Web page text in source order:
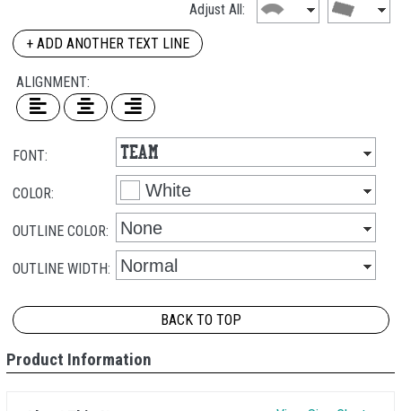
Adjust All:
+ ADD ANOTHER TEXT LINE
ALIGNMENT:
FONT:
COLOR:
OUTLINE COLOR:
OUTLINE WIDTH:
BACK TO TOP
Product Information